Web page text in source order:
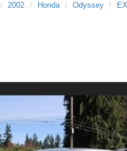
2002 Honda Odyssey EX